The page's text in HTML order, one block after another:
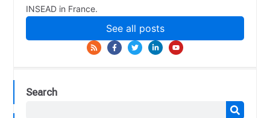
INSEAD in France.
See all posts
Search